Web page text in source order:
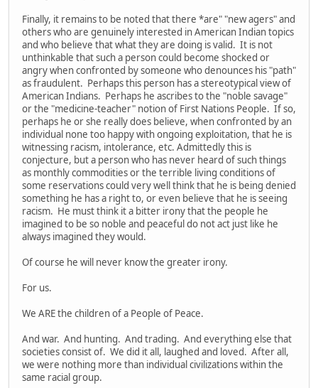
Finally, it remains to be noted that there *are" "new agers" and
others who are genuinely interested in American Indian topics
and who believe that what they are doing is valid. It is not
unthinkable that such a person could become shocked or
angry when confronted by someone who denounces his "path"
as fraudulent. Perhaps this person has a stereotypical view of
American Indians. Perhaps he ascribes to the "noble savage"
or the "medicine-teacher" notion of First Nations People. If so,
perhaps he or she really does believe, when confronted by an
individual none too happy with ongoing exploitation, that he is
witnessing racism, intolerance, etc. Admittedly this is
conjecture, but a person who has never heard of such things
as monthly commodities or the terrible living conditions of
some reservations could very well think that he is being denied
something he has a right to, or even believe that he is seeing
racism. He must think it a bitter irony that the people he
imagined to be so noble and peaceful do not act just like he
always imagined they would.
Of course he will never know the greater irony.
For us.
We ARE the children of a People of Peace.
And war. And hunting. And trading. And everything else that
societies consist of. We did it all, laughed and loved. After all,
we were nothing more than individual civilizations within the
same racial group.